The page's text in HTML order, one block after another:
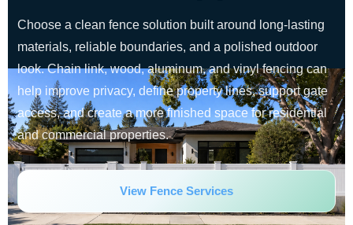
Choose a clean fence solution built around long-lasting
materials, reliable boundaries, and a polished outdoor
look. Chain link, wood, aluminum, and vinyl fencing can
help improve privacy, define property lines, support gate
access, and create a more finished space for residential
and commercial properties.
View Fence Services